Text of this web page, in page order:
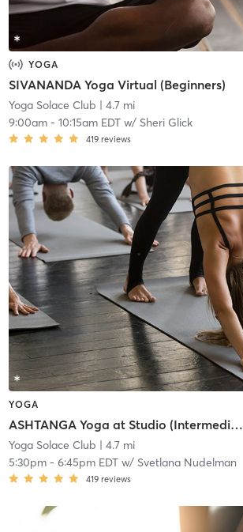
YOGA
SIVANANDA Yoga Virtual (Beginners)
Yoga Solace Club | 4.7 mi
9:00am- 10:15am EDTw/ Sheri Glick
419 reviews
YOGA
ASHTANGA Yoga at Studio (Intermediate/Advanced)
Yoga Solace Club | 4.7 mi
5:30pm- 6:45pm EDTw/ Svetlana Nudelman
419 reviews